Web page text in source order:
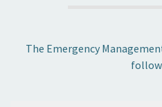
The Emergency